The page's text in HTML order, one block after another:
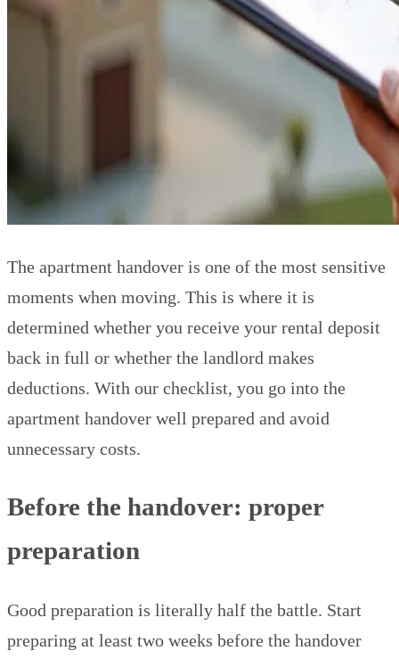
The apartment handover is one of the most sensitive
moments when moving. This is where it is
determined whether you receive your rental deposit
back in full or whether the landlord makes
deductions. With our checklist, you go into the
apartment handover well prepared and avoid
unnecessary costs.
Before the handover: proper
preparation
Good preparation is literally half the battle. Start
preparing at least two weeks before the handover